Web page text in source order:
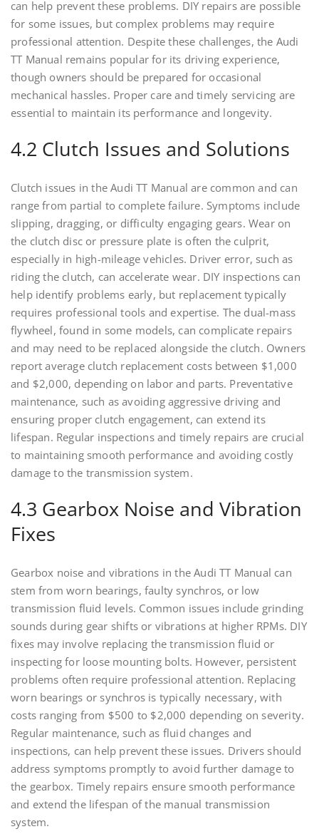
can help prevent these problems. DIY repairs are possible
for some issues, but complex problems may require
professional attention. Despite these challenges, the Audi
TT Manual remains popular for its driving experience,
though owners should be prepared for occasional
mechanical hassles. Proper care and timely servicing are
essential to maintain its performance and longevity.
4.2 Clutch Issues and Solutions
Clutch issues in the Audi TT Manual are common and can
range from partial to complete failure. Symptoms include
slipping, dragging, or difficulty engaging gears. Wear on
the clutch disc or pressure plate is often the culprit,
especially in high-mileage vehicles. Driver error, such as
riding the clutch, can accelerate wear. DIY inspections can
help identify problems early, but replacement typically
requires professional tools and expertise. The dual-mass
flywheel, found in some models, can complicate repairs
and may need to be replaced alongside the clutch. Owners
report average clutch replacement costs between $1,000
and $2,000, depending on labor and parts. Preventative
maintenance, such as avoiding aggressive driving and
ensuring proper clutch engagement, can extend its
lifespan. Regular inspections and timely repairs are crucial
to maintaining smooth performance and avoiding costly
damage to the transmission system.
4.3 Gearbox Noise and Vibration
Fixes
Gearbox noise and vibrations in the Audi TT Manual can
stem from worn bearings, faulty synchros, or low
transmission fluid levels. Common issues include grinding
sounds during gear shifts or vibrations at higher RPMs. DIY
fixes may involve replacing the transmission fluid or
inspecting for loose mounting bolts. However, persistent
problems often require professional attention. Replacing
worn bearings or synchros is typically necessary, with
costs ranging from $500 to $2,000 depending on severity.
Regular maintenance, such as fluid changes and
inspections, can help prevent these issues. Drivers should
address symptoms promptly to avoid further damage to
the gearbox. Timely repairs ensure smooth performance
and extend the lifespan of the manual transmission
system.